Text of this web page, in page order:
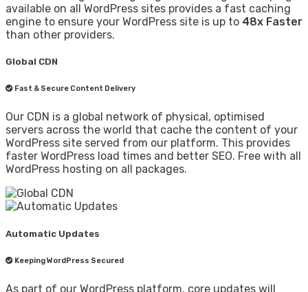
available on all WordPress sites provides a fast caching
engine to ensure your WordPress site is up to 48x Faster
than other providers.
Global CDN
Fast & Secure Content Delivery
Our CDN is a global network of physical, optimised
servers across the world that cache the content of your
WordPress site served from our platform. This provides
faster WordPress load times and better SEO. Free with all
WordPress hosting on all packages.
Automatic Updates
Keeping WordPress Secured
As part of our WordPress platform, core updates will